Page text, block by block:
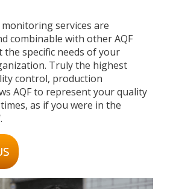
services are
combinable with other AQF
the specific needs of your
Truly the highest
control, production
AQF to represent your quality
as if you were in the